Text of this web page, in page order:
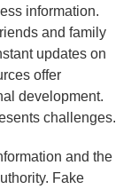
information.
and family
updates on
offer
development.
challenges.
and the
Fake